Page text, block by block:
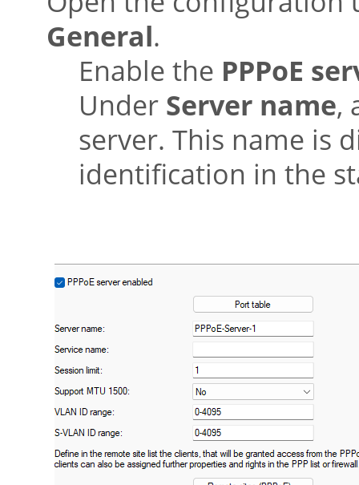
General.
Enable the PPPoE
Under Server name,
server. This name is
identification in the